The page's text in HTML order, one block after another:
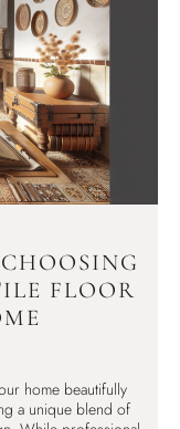
FLOOR
home beautifully
a unique blend of